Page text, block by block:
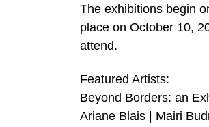
The exhibitions begin
place on October 10,
attend.
Featured Artists:
Beyond Borders: an
Ariane Blais | Mairi